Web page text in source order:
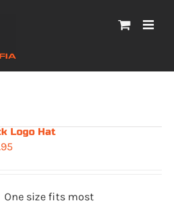
Logo Hat
One size fits most